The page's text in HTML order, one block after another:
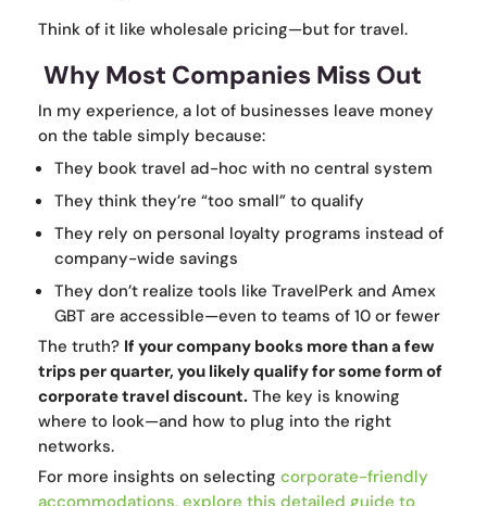
Think of it like wholesale pricing—but for travel.
Why Most Companies Miss Out
In my experience, a lot of businesses leave money
on the table simply because:
They book travel ad-hoc with no central system
They think they’re “too small” to qualify
They rely on personal loyalty programs instead of
company-wide savings
They don’t realize tools like TravelPerk and Amex
GBT are accessible—even to teams of 10 or fewer
The truth? If your company books more than a few
trips per quarter, you likely qualify for some form of
corporate travel discount. The key is knowing
where to look—and how to plug into the right
networks.
For more insights on selecting corporate-friendly